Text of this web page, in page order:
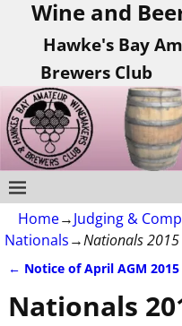
Wine and
Hawke's Bay
Brewers Club
Home→Judging &
Nationals→Nationals 2015
← Notice of April AGM 2015
Nationals